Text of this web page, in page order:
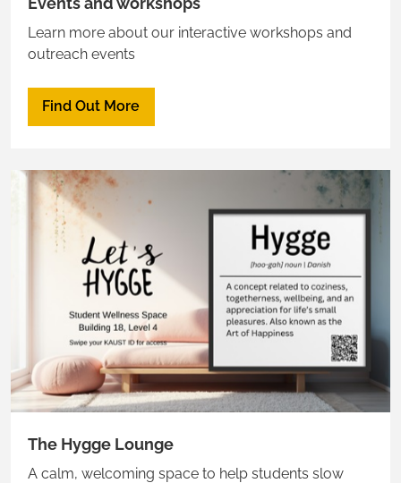
Learn more about our interactive workshops and
outreach events
Find Out More
The Hygge Lounge
A calm, welcoming space to help students slow